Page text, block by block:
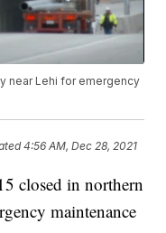
near Lehi for emergency
4:56 AM, Dec 28, 2021
closed in northern
maintenance